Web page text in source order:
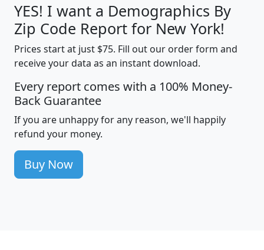
YES! I want a Demographics By
Zip Code Report for New York!
Prices start at just $75. Fill out our order form and
receive your data as an instant download.
Every report comes with a 100% Money-
Back Guarantee
If you are unhappy for any reason, we'll happily
refund your money.
Buy Now